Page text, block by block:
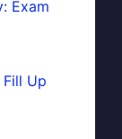
Exam
Fill Up